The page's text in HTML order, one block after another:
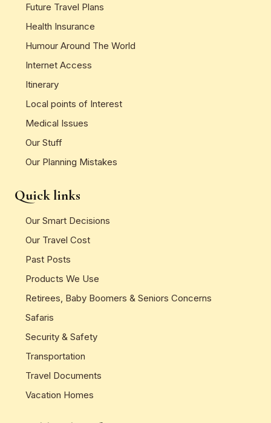
Future Travel Plans
Health Insurance
Humour Around The World
Internet Access
Itinerary
Local points of Interest
Medical Issues
Our Stuff
Our Planning Mistakes
Quick links
Our Smart Decisions
Our Travel Cost
Past Posts
Products We Use
Retirees, Baby Boomers & Seniors Concerns
Safaris
Security & Safety
Transportation
Travel Documents
Vacation Homes